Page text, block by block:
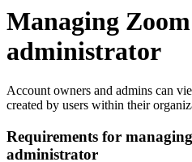
Managing
administrator
Account owners and admins can
created by users within their
Requirements for
administrator